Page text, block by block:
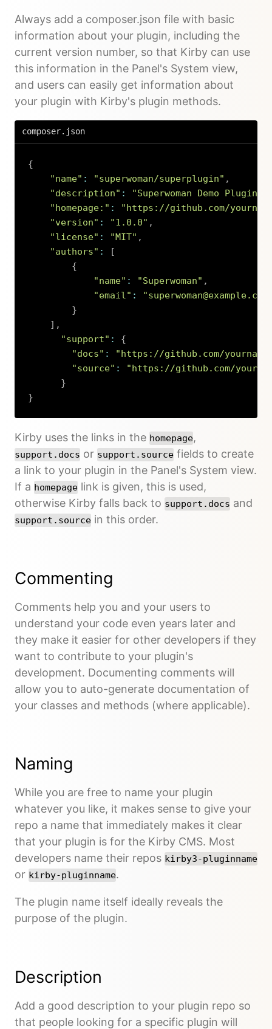
Always add a composer.json file with basic
information about your plugin, including the
current version number, so that Kirby can use
this information in the Panel's System view,
and users can easily get information about
your plugin with Kirby's plugin methods.
composer.json
{
"name" : "superwoman/superplugin" ,
"description" : "Superwoman Demo Plugin"
"homepage:" :
"https://github.com/
"version" : "1.0.0" ,
"license" : "MIT" ,
"authors" :
[
{
"name" : "Superwoman" ,
"email" :
}
] ,
"support" :
{
"docs" :
"https://github.com/yourname/
"source" :
"https://github.com/
}
}
Kirby uses the links in the homepage,
support.docs or support.source fields to create
a link to your plugin in the Panel's System view.
If a homepage link is given, this is used,
otherwise Kirby falls back to support.docs and
support.source in this order.
Commenting
Comments help you and your users to
understand your code even years later and
they make it easier for other developers if they
want to contribute to your plugin's
development. Documenting comments will
allow you to auto-generate documentation of
your classes and methods (where applicable).
Naming
While you are free to name your plugin
whatever you like, it makes sense to give your
repo a name that immediately makes it clear
that your plugin is for the Kirby CMS. Most
developers name their repos kirby3-pluginname
or kirby-pluginname.
The plugin name itself ideally reveals the
purpose of the plugin.
Description
Add a good description to your plugin repo so
that people looking for a specific plugin will